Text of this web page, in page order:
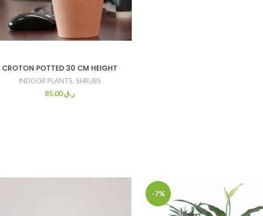
CROTON POTTED 30 CM HEIGHT
INDOOR PLANTS, SHRUBS
ر.ق85.00
-7%